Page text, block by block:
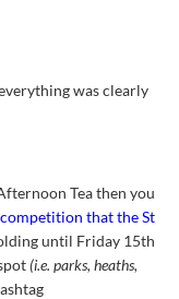
was clearly
Tea then you
that the St
until Friday 15th
(i.e. parks, heaths,